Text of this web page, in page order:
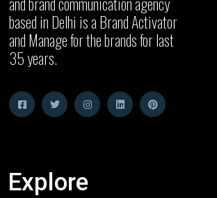
based in Delhi is a Brand Activator
and Manage for the brands for last
35 years.
Explore